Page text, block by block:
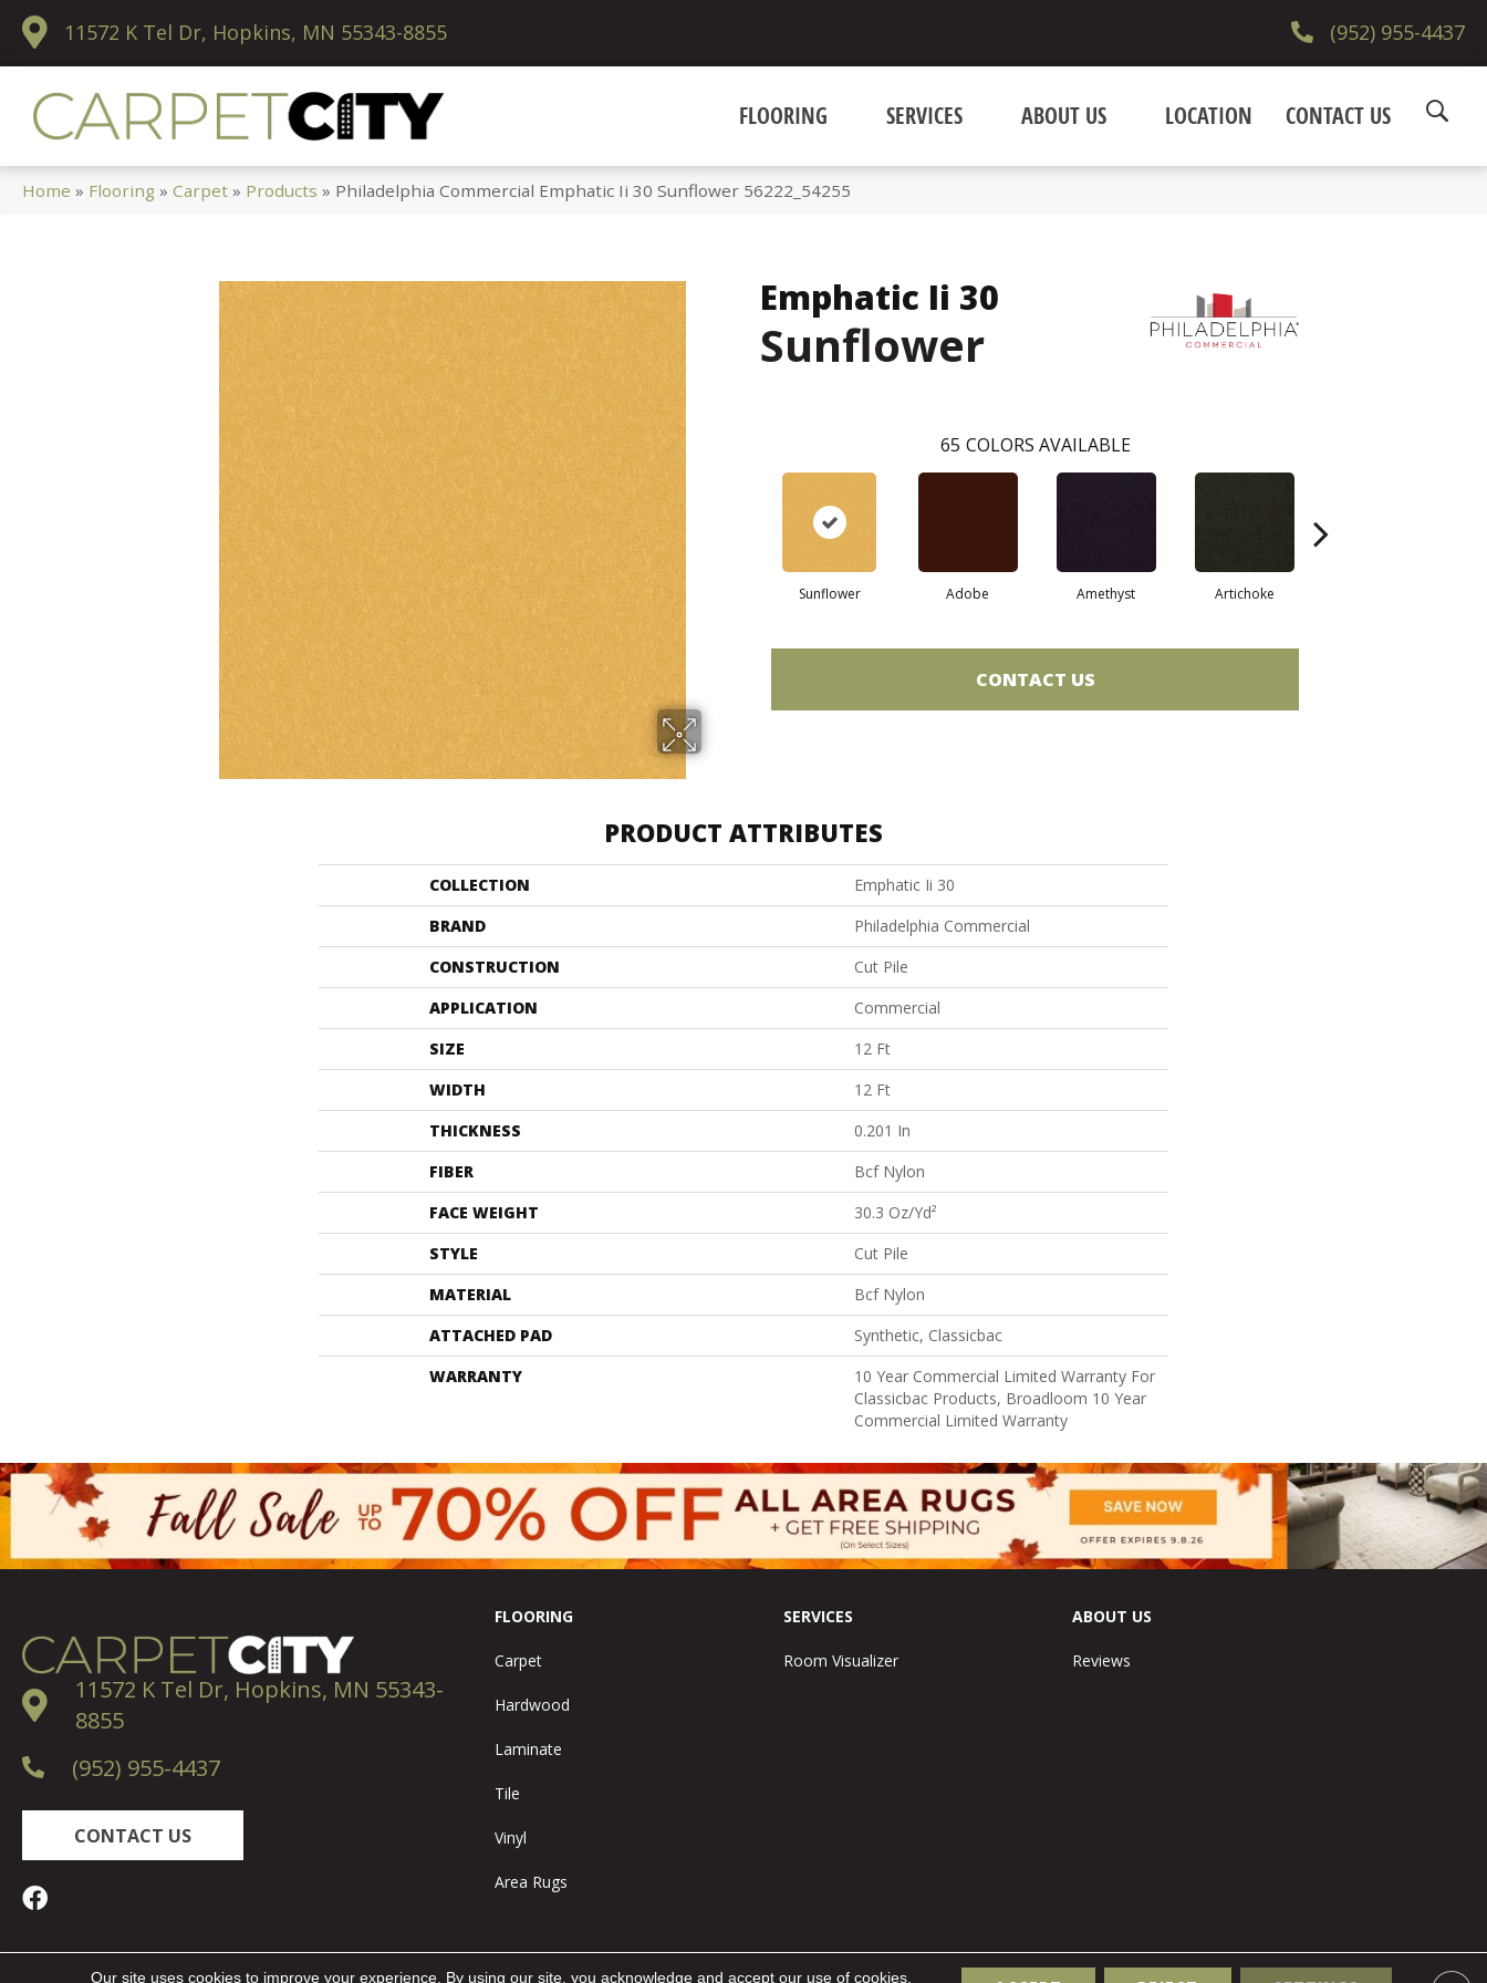
11572 K Tel Dr, Hopkins, MN 55343-8855 (952) 955-4437
FLOORING SERVICES ABOUT US LOCATION CONTACT US
Home » Flooring »Carpet » Products » Philadelphia Commercial Emphatic Ii 30 Sunflower 56222_54255
Emphatic Ii 30
Sunflower
65 COLORS AVAILABLE
Sunflower Adobe Amethyst Artichoke
CONTACT US
PRODUCT ATTRIBUTES
COLLECTION
Emphatic Ii 30
BRAND
Philadelphia Commercial
CONSTRUCTION
Cut Pile
APPLICATION
Commercial
SIZE
12 Ft
WIDTH
12 Ft
THICKNESS
0.201 In
FIBER
Bcf Nylon
FACE WEIGHT
30.3 Oz/yd²
STYLE
Cut Pile
MATERIAL
Bcf Nylon
ATTACHED PAD
Synthetic, Classicbac
WARRANTY
10 Year Commercial Limited Warranty For
Classicbac Products, Broadloom 10 Year
Commercial Limited Warranty
11572 K Tel Dr, Hopkins, MN 55343-
8855
(952) 955-4437
CONTACT US
FLOORING
Carpet
Hardwood
Laminate
Tile
Vinyl
Area Rugs
SERVICES
Room Visualizer
ABOUT US
Reviews
Copyright ©2026 Carpet City. All Rights Reserved. Accessibility Site Map Terms & Conditions Privacy Policy
Our site uses cookies to improve your experience. By using our site, you acknowledge and accept our use of cookies.